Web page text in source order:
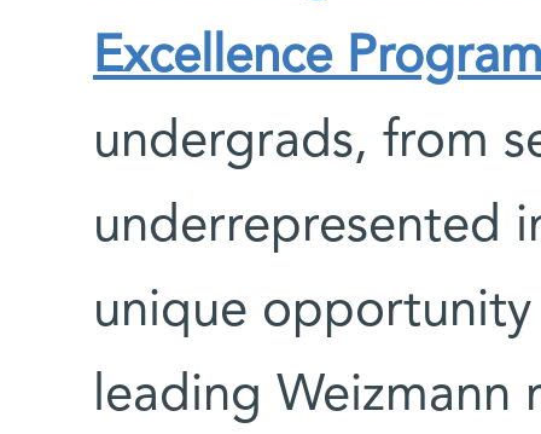
Excellence
undergrads, from
underrepresented
unique
leading Weizmann